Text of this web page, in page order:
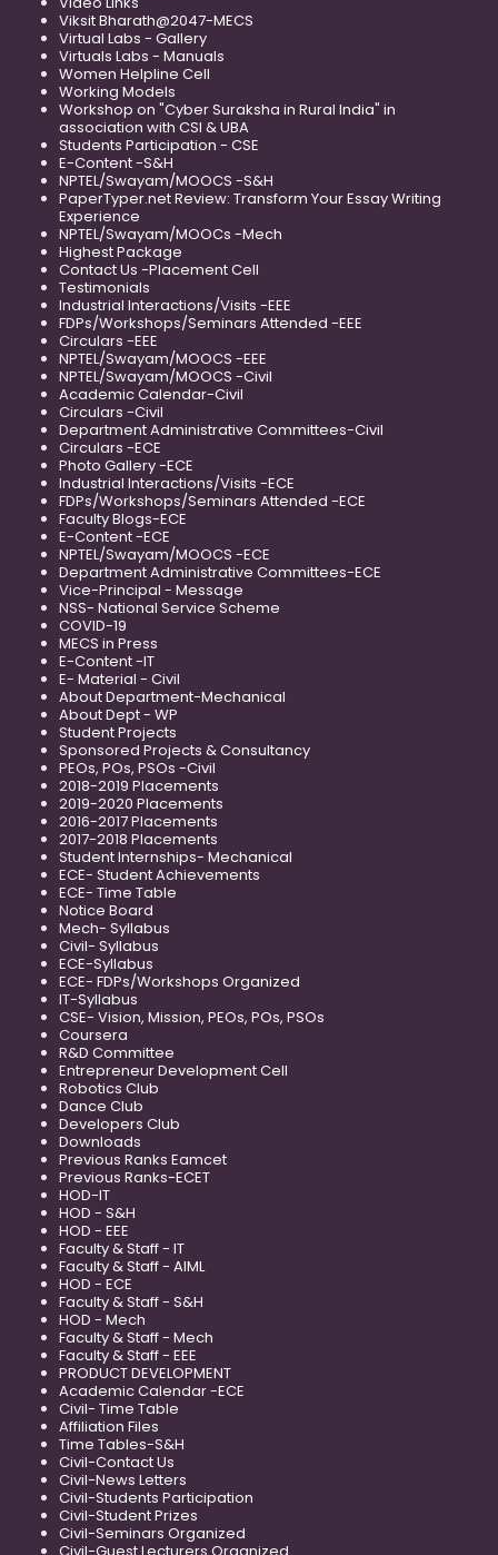
Viksit Bharath@2047-MECS
Virtual Labs - Gallery
Virtuals Labs - Manuals
Women Helpline Cell
Working Models
Workshop on "Cyber Suraksha in Rural India" in
association with CSI & UBA
Students Participation - CSE
E-Content -S&H
NPTEL/Swayam/MOOCS -S&H
PaperTyper.net Review: Transform Your Essay Writing
Experience
NPTEL/Swayam/MOOCs -Mech
Highest Package
Contact Us -Placement Cell
Testimonials
Industrial Interactions/Visits -EEE
FDPs/Workshops/Seminars Attended -EEE
Circulars -EEE
NPTEL/Swayam/MOOCS -EEE
NPTEL/Swayam/MOOCS -Civil
Academic Calendar-Civil
Circulars -Civil
Department Administrative Committees-Civil
Circulars -ECE
Photo Gallery -ECE
Industrial Interactions/Visits -ECE
FDPs/Workshops/Seminars Attended -ECE
Faculty Blogs-ECE
E-Content -ECE
NPTEL/Swayam/MOOCS -ECE
Department Administrative Committees-ECE
Vice-Principal - Message
NSS- National Service Scheme
COVID-19
MECS in Press
E-Content -IT
E- Material - Civil
About Department-Mechanical
About Dept - WP
Student Projects
Sponsored Projects & Consultancy
PEOs, POs, PSOs -Civil
2018-2019 Placements
2019-2020 Placements
2016-2017 Placements
2017-2018 Placements
Student Internships- Mechanical
ECE- Student Achievements
ECE- Time Table
Notice Board
Mech- Syllabus
Civil- Syllabus
ECE-Syllabus
ECE- FDPs/Workshops Organized
IT-Syllabus
CSE- Vision, Mission, PEOs, POs, PSOs
Coursera
R&D Committee
Entrepreneur Development Cell
Robotics Club
Dance Club
Developers Club
Downloads
Previous Ranks Eamcet
Previous Ranks-ECET
HOD-IT
HOD - S&H
HOD - EEE
Faculty & Staff - IT
Faculty & Staff - AIML
HOD - ECE
Faculty & Staff - S&H
HOD - Mech
Faculty & Staff - Mech
Faculty & Staff - EEE
PRODUCT DEVELOPMENT
Academic Calendar -ECE
Civil- Time Table
Affiliation Files
Time Tables-S&H
Civil-Contact Us
Civil-News Letters
Civil-Students Participation
Civil-Student Prizes
Civil-Seminars Organized
Civil-Guest Lecturers Organized